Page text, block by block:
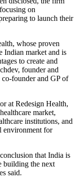
on
to launch their
whose proven
Indian market and is
to create and
founder and
founder and GP of
at Redesign Health,
market,
institutions, and
environment for
that India is
building the next
said.